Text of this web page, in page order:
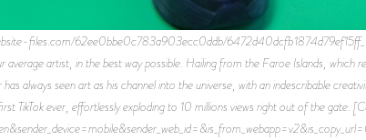
files.com/62ee0bbe0c783a903ecc0ddb/
artist, in the best way possible. Hailing from the Faroe Islands, which
seen art as his channel into the universe, with an indescribable
TikTok ever, effortlessly exploding to 10 millions views right out of the gate.